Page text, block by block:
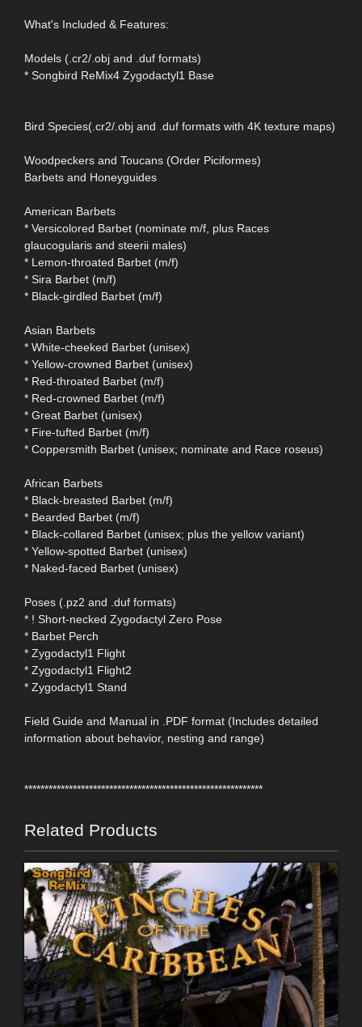
What's Included & Features:
Models (.cr2/.obj and .duf formats)
* Songbird ReMix4 Zygodactyl1 Base
Bird Species(.cr2/.obj and .duf formats with 4K texture maps)
Woodpeckers and Toucans (Order Piciformes)
Barbets and Honeyguides
American Barbets
* Versicolored Barbet (nominate m/f, plus Races
glaucogularis and steerii males)
* Lemon-throated Barbet (m/f)
* Sira Barbet (m/f)
* Black-girdled Barbet (m/f)
Asian Barbets
* White-cheeked Barbet (unisex)
* Yellow-crowned Barbet (unisex)
* Red-throated Barbet (m/f)
* Red-crowned Barbet (m/f)
* Great Barbet (unisex)
* Fire-tufted Barbet (m/f)
* Coppersmith Barbet (unisex; nominate and Race roseus)
African Barbets
* Black-breasted Barbet (m/f)
* Bearded Barbet (m/f)
* Black-collared Barbet (unisex; plus the yellow variant)
* Yellow-spotted Barbet (unisex)
* Naked-faced Barbet (unisex)
Poses (.pz2 and .duf formats)
* ! Short-necked Zygodactyl Zero Pose
* Barbet Perch
* Zygodactyl1 Flight
* Zygodactyl1 Flight2
* Zygodactyl1 Stand
Field Guide and Manual in .PDF format (Includes detailed
information about behavior, nesting and range)
***********************************************************
Related Products